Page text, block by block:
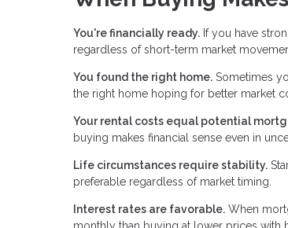
You're financially ready. If you have
regardless of short-term market
You found the right home. Sometimes
the right home hoping for better market
Your rental costs equal potential
buying makes financial sense even in
Life circumstances require stability.
preferable regardless of market timing.
Interest rates are favorable. When